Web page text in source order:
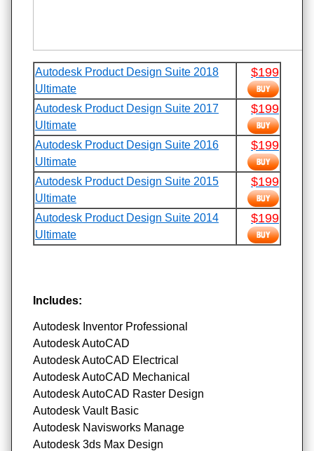
Autodesk Product Design Suite 2018
Ultimate
$199
Autodesk Product Design Suite 2017
Ultimate
$199
Autodesk Product Design Suite 2016
Ultimate
$199
Autodesk Product Design Suite 2015
Ultimate
$199
Autodesk Product Design Suite 2014
Ultimate
$199
Includes:
Autodesk Inventor Professional
Autodesk AutoCAD
Autodesk AutoCAD Electrical
Autodesk AutoCAD Mechanical
Autodesk AutoCAD Raster Design
Autodesk Vault Basic
Autodesk Navisworks Manage
Autodesk 3ds Max Design